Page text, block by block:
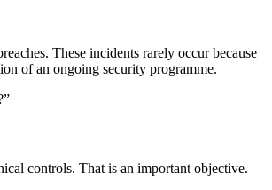
These incidents rarely occur because
of an ongoing security programme.
controls. That is an important objective.